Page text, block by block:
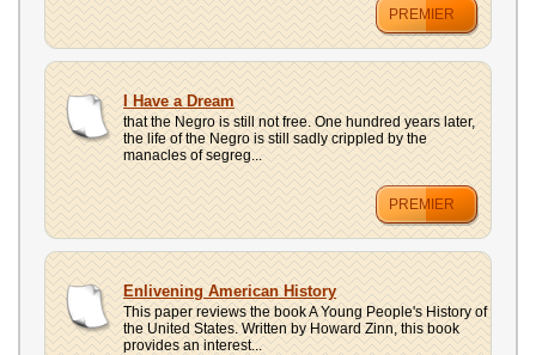
PREMIER
I Have a Dream
that the Negro is still not free. One hundred years later,
the life of the Negro is still sadly crippled by the
manacles of segreg...
PREMIER
Enlivening American History
This paper reviews the book A Young People's History of
the United States. Written by Howard Zinn, this book
provides an interest...